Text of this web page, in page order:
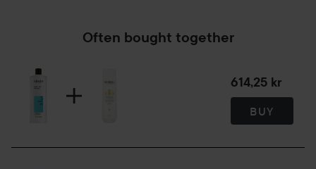
Often bought together
614,25 kr
BUY